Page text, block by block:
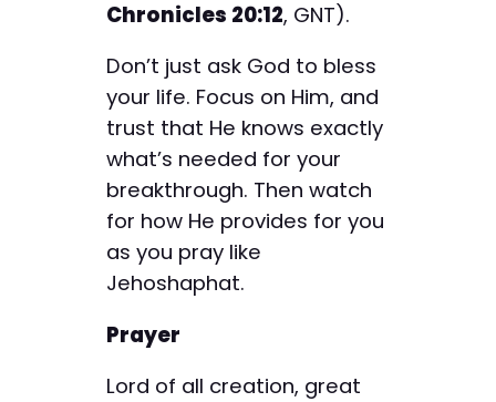
Chronicles 20:12, GNT).
Don’t just ask God to bless
your life. Focus on Him, and
trust that He knows exactly
what’s needed for your
breakthrough. Then watch
for how He provides for you
as you pray like
Jehoshaphat.
Prayer
Lord of all creation, great